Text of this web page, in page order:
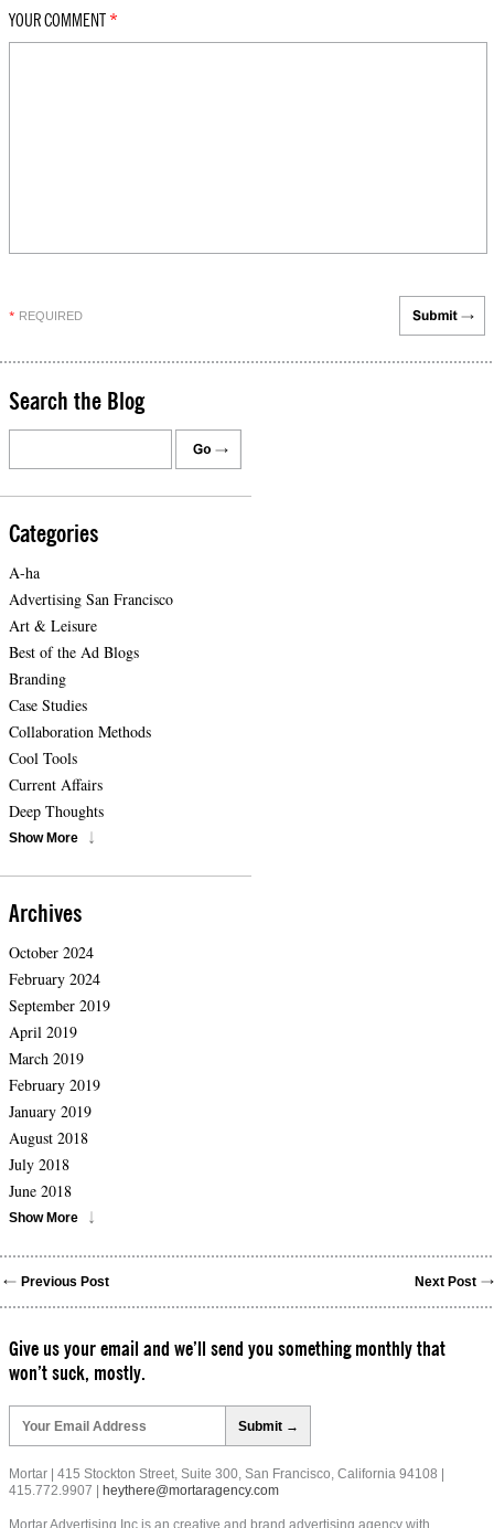
YOUR COMMENT *
* REQUIRED
Search the Blog
Categories
A-ha
Advertising San Francisco
Art & Leisure
Best of the Ad Blogs
Branding
Case Studies
Collaboration Methods
Cool Tools
Current Affairs
Deep Thoughts
Show More
Archives
October 2024
February 2024
September 2019
April 2019
March 2019
February 2019
January 2019
August 2018
July 2018
June 2018
Show More
Previous Post Next Post
Give us your email and we’ll send you something monthly that
won’t suck, mostly.
leave
this
field
empty.
Mortar | 415 Stockton Street, Suite 300, San Francisco, California 94108 |
415.772.9907 |
heythere@mortaragency.com
Mortar Advertising Inc is an creative and brand advertising agency with